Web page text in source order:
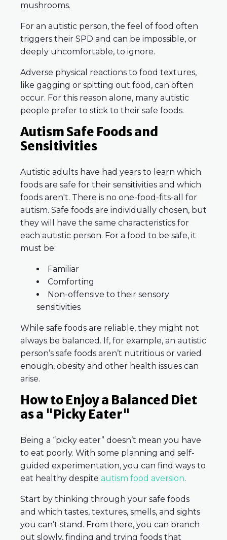
mushrooms.
For an autistic person, the feel of food often
triggers their SPD and can be impossible, or
deeply uncomfortable, to ignore.
Adverse physical reactions to food textures,
like gagging or spitting out food, can often
occur. For this reason alone, many autistic
people prefer to stick to their safe foods.
Autism Safe Foods and
Sensitivities
Autistic adults have had years to learn which
foods are safe for their sensitivities and which
foods aren't. There is no one-food-fits-all for
autism. Safe foods are individually chosen, but
they will have the same characteristics for
each autistic person. For a food to be safe, it
must be:
Familiar
Comforting
Non-offensive to their sensory
sensitivities
While safe foods are reliable, they might not
always be balanced. If, for example, an autistic
person’s safe foods aren’t nutritious or varied
enough, obesity and other health issues can
arise.
How to Enjoy a Balanced Diet
as a "Picky Eater"
Being a “picky eater” doesn’t mean you have
to eat poorly. With some planning and self-
guided experimentation, you can find ways to
eat healthy despite autism food aversion.
Start by thinking through your safe foods
and which tastes, textures, smells, and sights
you can’t stand. From there, you can branch
out slowly, finding and trying foods that